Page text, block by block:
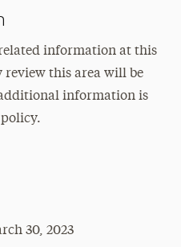
information at this
this area will be
information is
30, 2023